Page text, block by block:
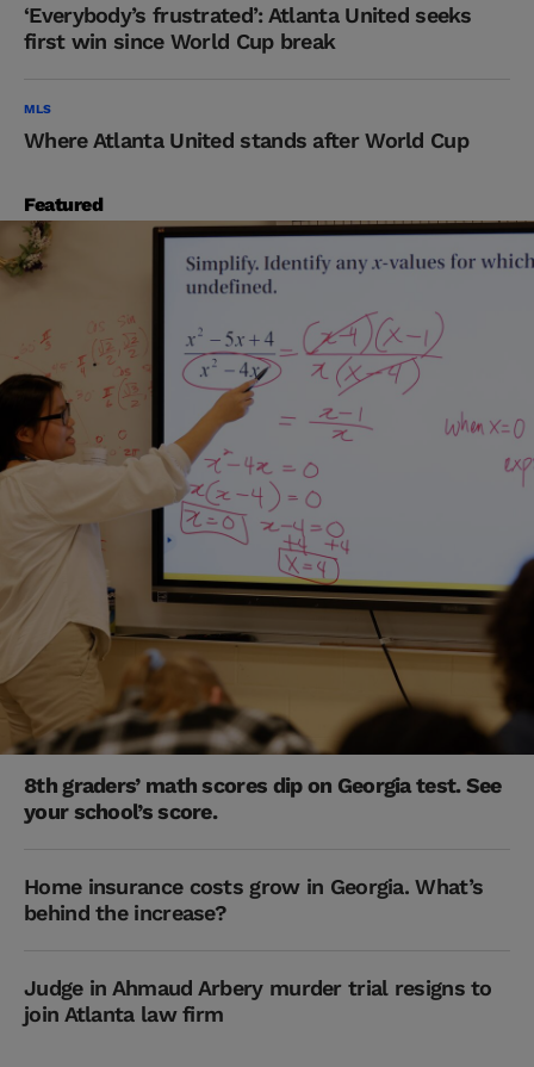
‘Everybody’s frustrated’: Atlanta United seeks
first win since World Cup break
MLS
Where Atlanta United stands after World Cup
Featured
8th graders’ math scores dip on Georgia test. See
your school’s score.
Home insurance costs grow in Georgia. What’s
behind the increase?
Judge in Ahmaud Arbery murder trial resigns to
join Atlanta law firm